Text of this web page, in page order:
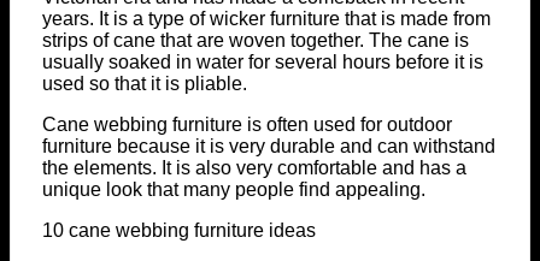
years. It is a type of wicker furniture that is made from
strips of cane that are woven together. The cane is
usually soaked in water for several hours before it is
used so that it is pliable.
Cane webbing furniture is often used for outdoor
furniture because it is very durable and can withstand
the elements. It is also very comfortable and has a
unique look that many people find appealing.
10 cane webbing furniture ideas